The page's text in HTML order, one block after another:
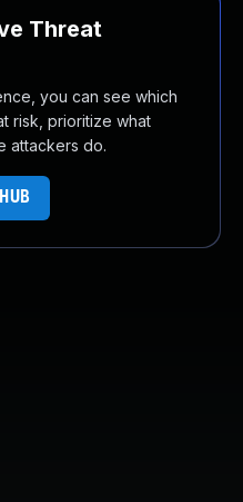
Threat
you can see which
risk, prioritize what
attackers do.